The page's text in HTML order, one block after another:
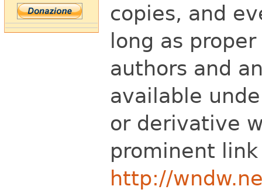
copies, and
long as
authors and
available
or derivative
prominent
http://